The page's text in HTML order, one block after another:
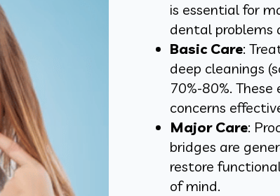
is essential for
dental problems
Basic Care:
deep cleanings
70%-80%.
concerns
Major Care:
bridges are
restore
of mind.